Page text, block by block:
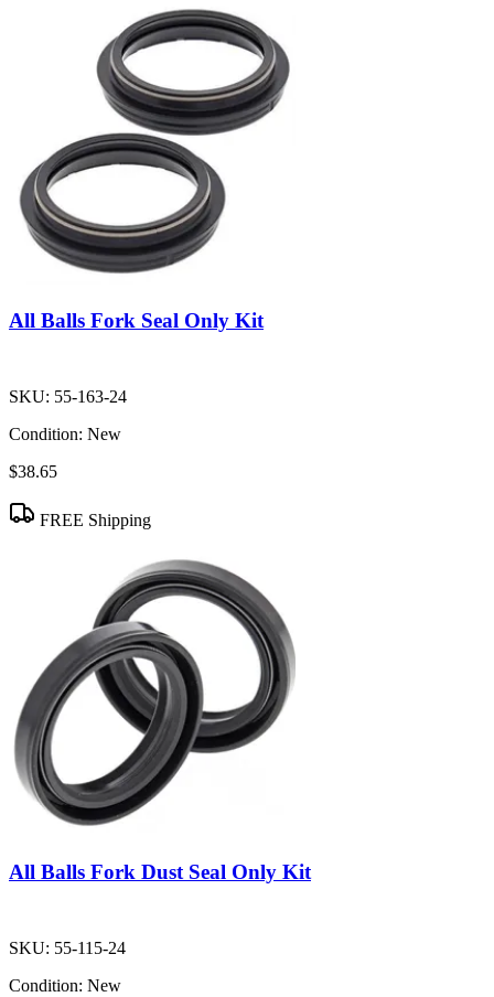
All Balls Fork Seal Only Kit
SKU: 55-163-24
Condition: New
$38.65
FREE Shipping
All Balls Fork Dust Seal Only Kit
SKU: 55-115-24
Condition: New